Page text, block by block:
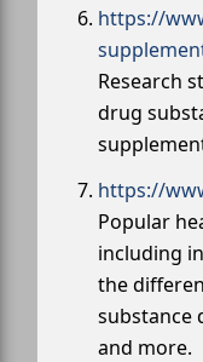
https://
Research
drug
https://
Popular
including
the
substance
and more.